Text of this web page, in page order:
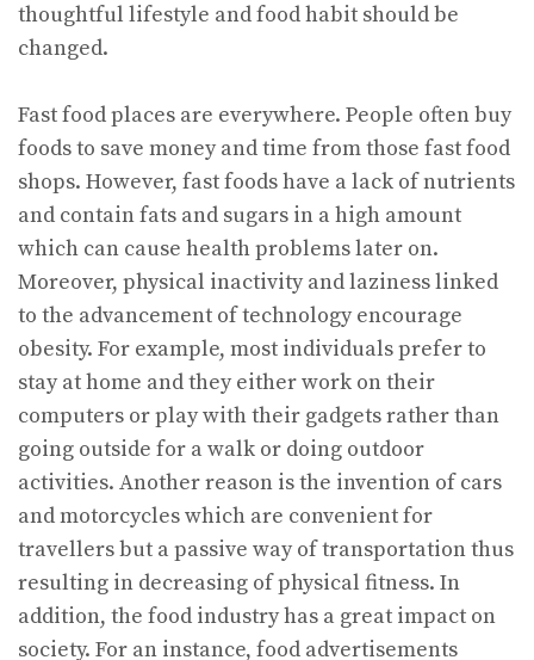
thoughtful lifestyle and food habit should be
changed.
Fast food places are everywhere. People often buy
foods to save money and time from those fast food
shops. However, fast foods have a lack of nutrients
and contain fats and sugars in a high amount
which can cause health problems later on.
Moreover, physical inactivity and laziness linked
to the advancement of technology encourage
obesity. For example, most individuals prefer to
stay at home and they either work on their
computers or play with their gadgets rather than
going outside for a walk or doing outdoor
activities. Another reason is the invention of cars
and motorcycles which are convenient for
travellers but a passive way of transportation thus
resulting in decreasing of physical fitness. In
addition, the food industry has a great impact on
society. For an instance, food advertisements